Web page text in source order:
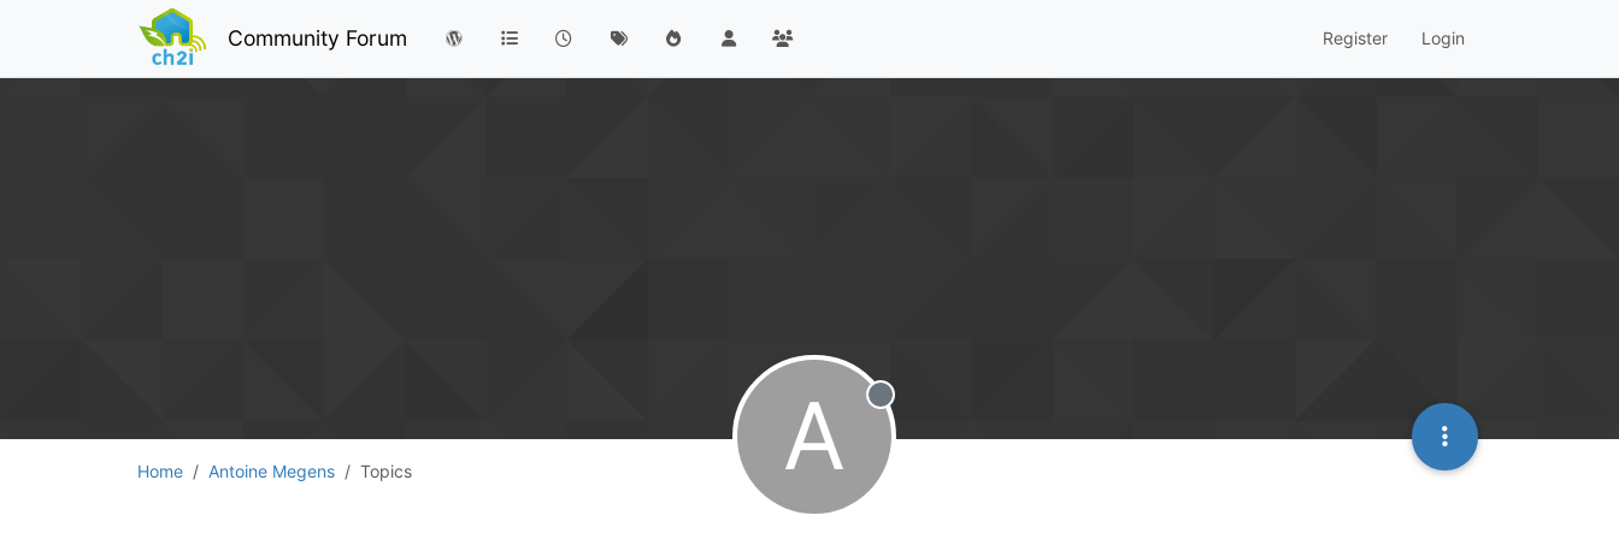
Community Forum Register Login
Home Antoine Megens Topics A Offline